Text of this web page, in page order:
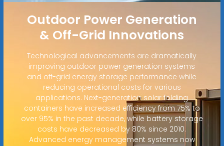
Outdoor Power Generation
& Off-Grid Innovations
Technological advancements are dramatically
improving outdoor power generation systems
and off-grid energy storage performance while
reducing operational costs for various
applications. Next-generation solar folding
containers have increased efficiency from 75% to
over 95% in the past decade, while battery storage
costs have decreased by 80% since 2010.
Advanced energy management systems now